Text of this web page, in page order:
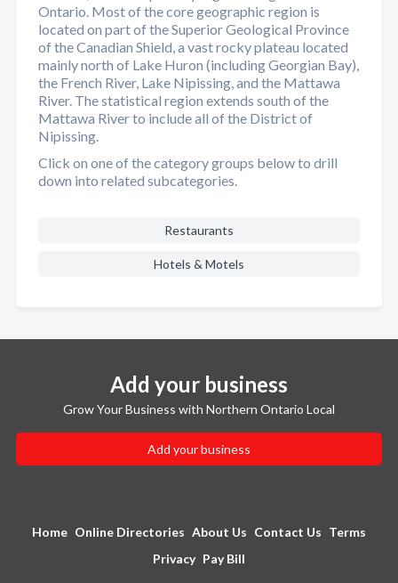
Ontario. Most of the core geographic region is
located on part of the Superior Geological Province
of the Canadian Shield, a vast rocky plateau located
mainly north of Lake Huron (including Georgian Bay),
the French River, Lake Nipissing, and the Mattawa
River. The statistical region extends south of the
Mattawa River to include all of the District of
Nipissing.
Click on one of the category groups below to drill
down into related subcategories.
Restaurants
Hotels & Motels
Add your business
Grow Your Business with Northern Ontario Local
Add your business
Home Online Directories About Us Contact Us Terms
Privacy Pay Bill